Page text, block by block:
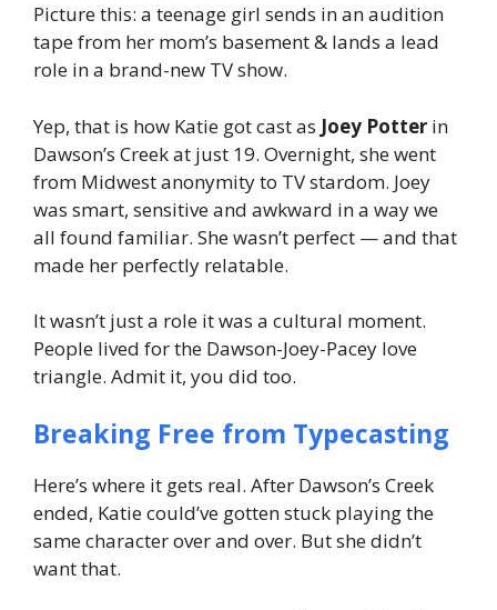
Picture this: a teenage girl sends in an audition
tape from her mom’s basement & lands a lead
role in a brand-new TV show.
Yep, that is how Katie got cast as Joey Potter in
Dawson’s Creekat just 19. Overnight, she went
from Midwest anonymity to TV stardom. Joey
was smart, sensitive and awkward in a way we
all found familiar. She wasn’t perfect — and that
made her perfectly relatable.
It wasn’t just a role it was a cultural moment.
People lived for the Dawson-Joey-Pacey love
triangle. Admit it, you did too.
Breaking Free from Typecasting
Here’s where it gets real. After Dawson’s Creek
ended, Katie could’ve gotten stuck playing the
same character over and over. But she didn’t
want that.